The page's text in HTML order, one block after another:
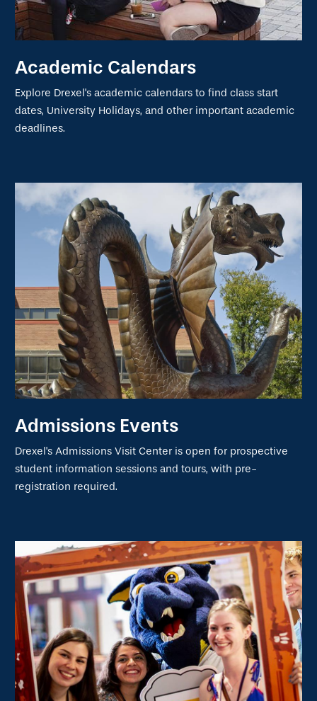
Academic Calendars
Explore Drexel's academic calendars to find class start
dates, University Holidays, and other important academic
deadlines.
Admissions Events
Drexel's Admissions Visit Center is open for prospective
student information sessions and tours, with pre-
registration required.